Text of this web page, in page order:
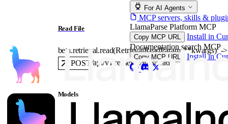
For AI Agents
MCP servers, skills &
LlamaParse Platform MCP
Copy MCP URL
Install in
Documentation search MCP
Copy MCP URL Install in
Read File
beta.retrieval.read(RetrievalReadParams**kwargs) -
POST /api/v1/retrieval/files/read
Models